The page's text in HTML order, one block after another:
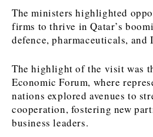
News
Events
Culture
Sport
News
Events
Culture
Sport
The ministers highlighted
firms to thrive in Qatar’s
defence, pharmaceuticals, and
The highlight of the visit was
Economic Forum, where
nations explored avenues to
cooperation, fostering new
business leaders.